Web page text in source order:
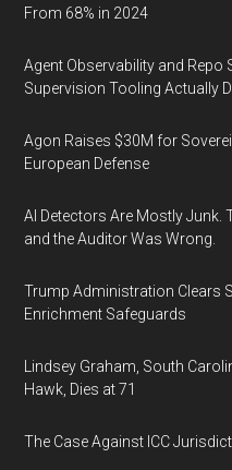
From 68% in 2024
Agent Observability and Repo
Supervision Tooling Actually
Agon Raises $30M for
European Defense
AI Detectors Are Mostly Junk.
and the Auditor Was Wrong.
Trump Administration Clears
Enrichment Safeguards
Lindsey Graham, South
Hawk, Dies at 71
The Case Against ICC